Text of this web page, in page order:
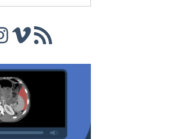
Vimeo
RSS Feed